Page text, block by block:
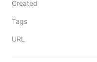
Created
Tags
URL